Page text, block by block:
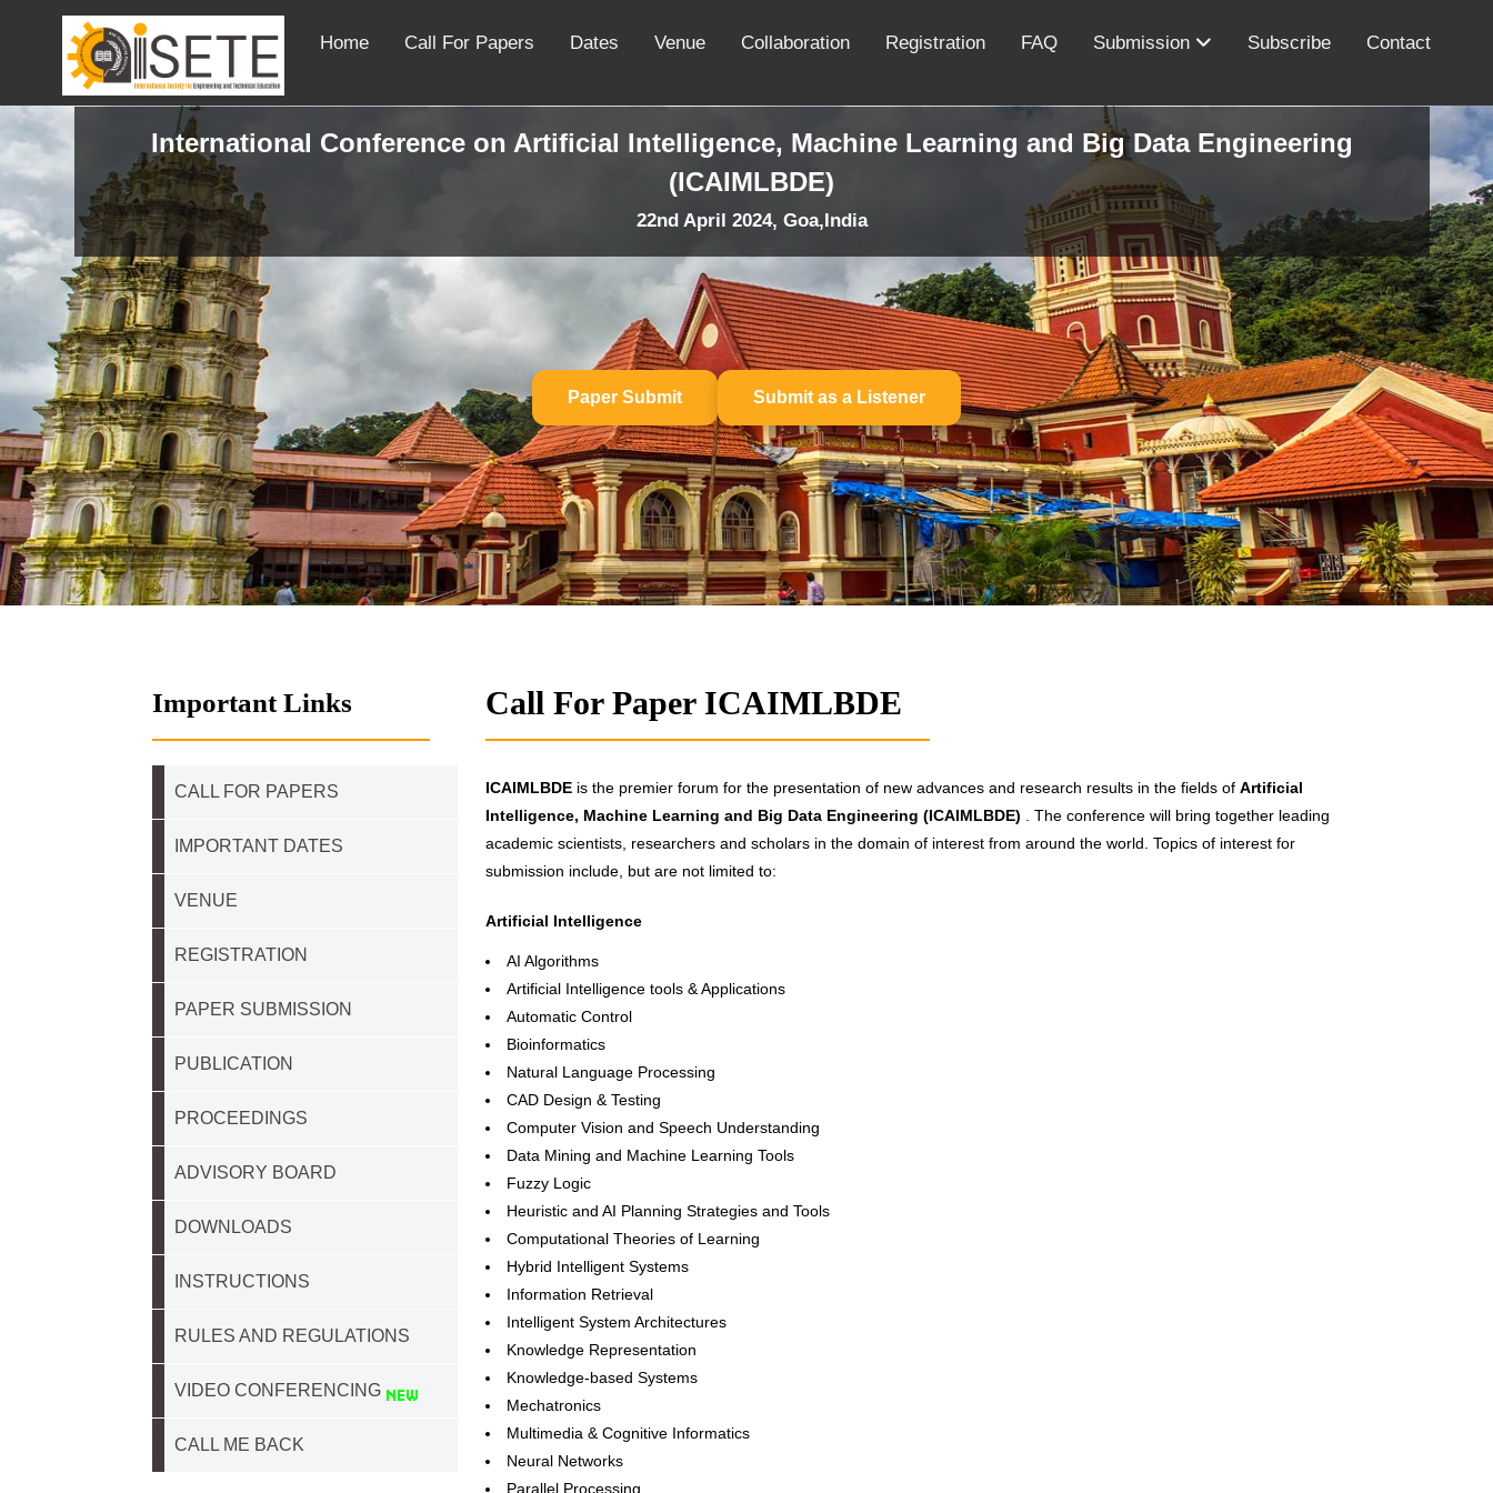
Home Call For Papers Dates Venue Collaboration Registration FAQ Submission Subscribe Contact
International Conference on Artificial Intelligence, Machine Learning and Big Data Engineering
(ICAIMLBDE)
22nd April 2024, Goa,India
Paper Submit Submit as a Listener
Important Links
CALL FOR PAPERS
IMPORTANT DATES
VENUE
REGISTRATION
PAPER SUBMISSION
PUBLICATION
PROCEEDINGS
ADVISORY BOARD
DOWNLOADS
INSTRUCTIONS
RULES AND REGULATIONS
VIDEO CONFERENCING
CALL ME BACK
Call For Paper ICAIMLBDE
ICAIMLBDE is the premier forum for the presentation of new advances and research results in the fields of Artificial
Intelligence, Machine Learning and Big Data Engineering (ICAIMLBDE)
. The conference will bring together leading
academic scientists, researchers and scholars in the domain of interest from around the world. Topics of interest for
submission include, but are not limited to:
Artificial Intelligence
AI Algorithms
Artificial Intelligence tools & Applications
Automatic Control
Bioinformatics
Natural Language Processing
CAD Design & Testing
Computer Vision and Speech Understanding
Data Mining and Machine Learning Tools
Fuzzy Logic
Heuristic and AI Planning Strategies and Tools
Computational Theories of Learning
Hybrid Intelligent Systems
Information Retrieval
Intelligent System Architectures
Knowledge Representation
Knowledge-based Systems
Mechatronics
Multimedia & Cognitive Informatics
Neural Networks
Parallel Processing